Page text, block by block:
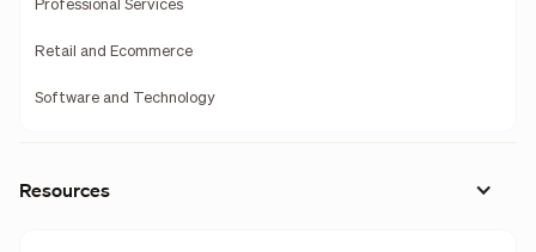
Professional Services
Retail and Ecommerce
Software and Technology
Resources